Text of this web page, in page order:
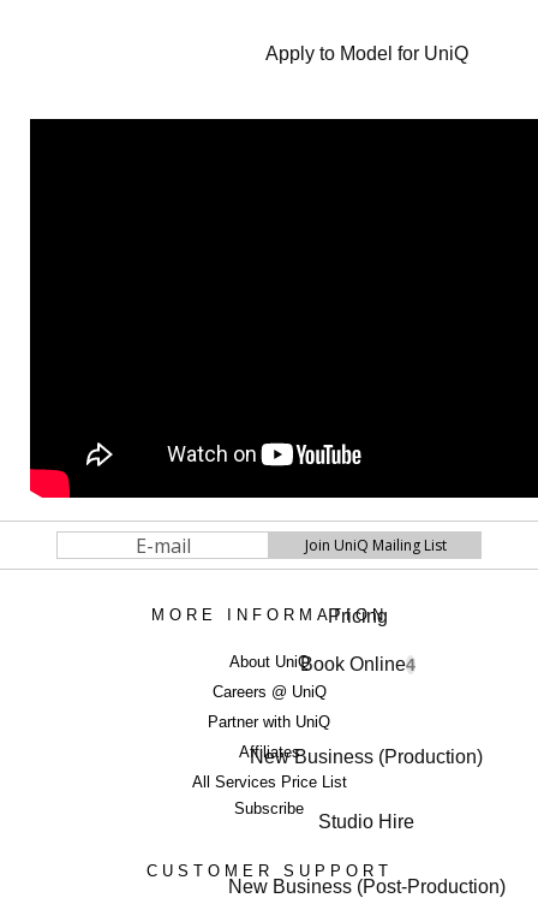
Apply to Model for UniQ
Pricing
Book Online4
New Business (Production)
Studio Hire
New Business (Post-Production)
MORE INFORMATION
About UniQ
Careers @ UniQ
Partner with UniQ
Affiliates
All Services Price List
Subscribe
CUSTOMER SUPPORT